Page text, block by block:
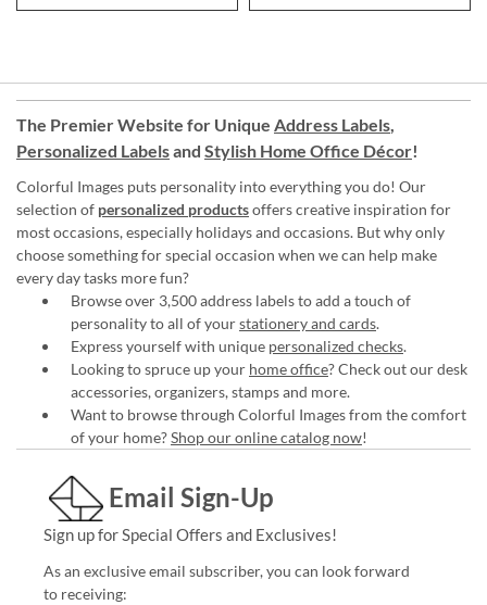
The Premier Website for Unique Address Labels,
Personalized Labelsand Stylish Home Office Décor!
Colorful Images puts personality into everything you do! Our
selection of personalized productsoffers creative inspiration for
most occasions, especially holidays and occasions. But why only
choose something for special occasion when we can help make
every day tasks more fun?
Browse over 3,500 address labels to add a touch of
personality to all of yourstationery and cards.
Express yourself with unique personalized checks.
Looking to spruce up your home office? Check out our desk
accessories, organizers, stamps and more.
Want to browse through Colorful Images from the comfort
of your home?Shop our online catalog now!
Email Sign-Up
Sign up for Special Offers and Exclusives!
As an exclusive email subscriber, you can look forward
to receiving: